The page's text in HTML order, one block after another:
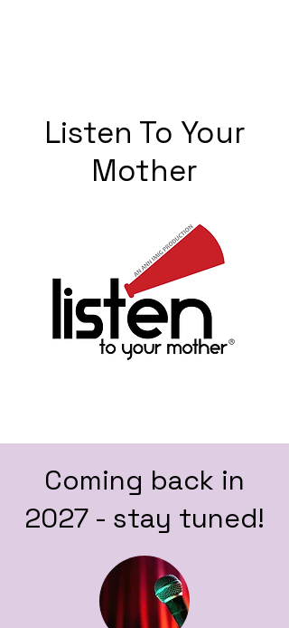
Listen To Your
Mother
Coming back in
2027 - stay tuned!